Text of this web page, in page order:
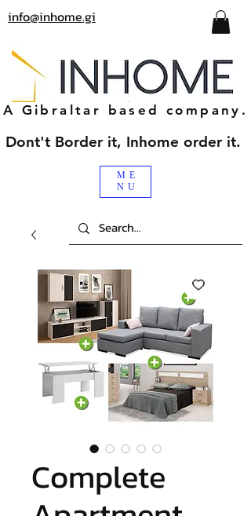
info@inhome.gi
ME
NU
A Gibraltar based company.
Dont't Border it, Inhome order it.
Complete